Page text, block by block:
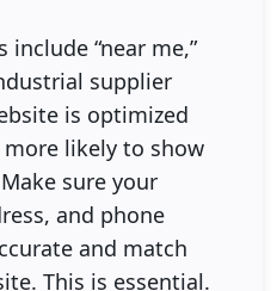
include “near me,”
supplier
is optimized
more likely to show
sure your
and phone
and match
This is essential.